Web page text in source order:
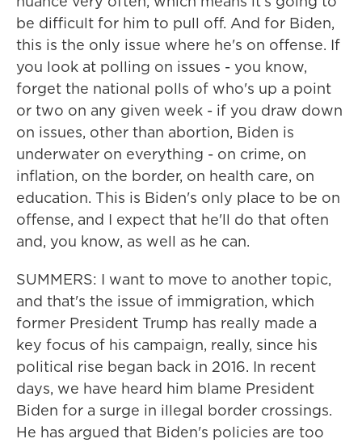
be difficult for him to pull off. And for Biden,
this is the only issue where he's on offense. If
you look at polling on issues - you know,
forget the national polls of who's up a point
or two on any given week - if you draw down
on issues, other than abortion, Biden is
underwater on everything - on crime, on
inflation, on the border, on health care, on
education. This is Biden's only place to be on
offense, and I expect that he'll do that often
and, you know, as well as he can.
SUMMERS: I want to move to another topic,
and that's the issue of immigration, which
former President Trump has really made a
key focus of his campaign, really, since his
political rise began back in 2016. In recent
days, we have heard him blame President
Biden for a surge in illegal border crossings.
He has argued that Biden's policies are too